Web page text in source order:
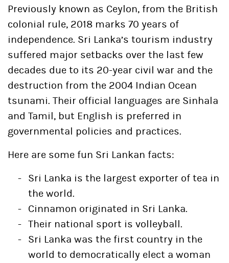
Previously known as Ceylon, from the British
colonial rule, 2018 marks 70 years of
independence. Sri Lanka’s tourism industry
suffered major setbacks over the last few
decades due to its 20-year civil war and the
destruction from the 2004 Indian Ocean
tsunami. Their official languages are Sinhala
and Tamil, but English is preferred in
governmental policies and practices.
Here are some fun Sri Lankan facts:
Sri Lanka is the largest exporter of tea in
the world.
Cinnamon originated in Sri Lanka.
Their national sport is volleyball.
Sri Lanka was the first country in the
world to democratically elect a woman